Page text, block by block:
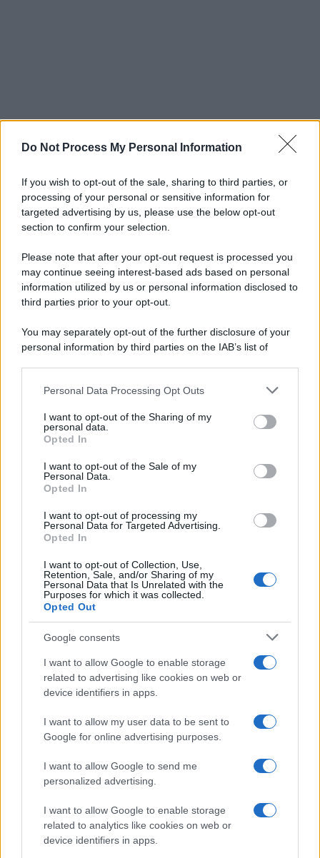
Do Not Process My Personal Information
If you wish to opt-out of the sale, sharing to third parties, or
processing of your personal or sensitive information for
targeted advertising by us, please use the below opt-out
section to confirm your selection.
Please note that after your opt-out request is processed you
may continue seeing interest-based ads based on personal
information utilized by us or personal information disclosed to
third parties prior to your opt-out.
You may separately opt-out of the further disclosure of your
personal information by third parties on the IAB’s list of
This information may also be disclosed by us to third parties
disclose it to other third parties.
Please note that this website/app uses one or more Google
services and may gather and store information including but
not limited to your visit or usage behaviour. You may click to
grant or deny consent to Google and its third-party tags to
consent section.
Personal Data Processing Opt Outs
I want to opt-out of the Sharing of my
personal data.
Opted In
I want to opt-out of the Sale of my
Personal Data.
Opted In
I want to opt-out of processing my
Personal Data for Targeted Advertising.
Opted In
I want to opt-out of Collection, Use,
Retention, Sale, and/or Sharing of my
Personal Data that Is Unrelated with the
Purposes for which it was collected.
Opted Out
Google consents
I want to allow Google to enable storage
related to advertising like cookies on web or
device identifiers in apps.
I want to allow my user data to be sent to
Google for online advertising purposes.
I want to allow Google to send me
personalized advertising.
I want to allow Google to enable storage
related to analytics like cookies on web or
device identifiers in apps.